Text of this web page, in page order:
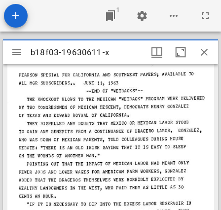
1
Mirador
viewer
b18f03-19630611-x
b18f03-19630611-x